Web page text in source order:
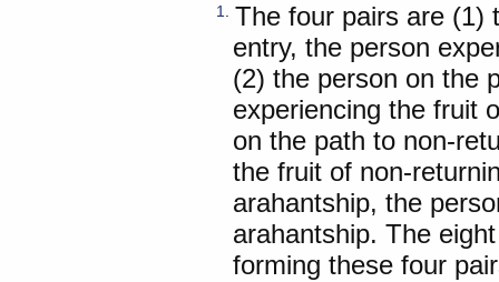
1. The four pairs are (1)
entry, the person
(2) the person on the
experiencing the fruit
on the path to non-
the fruit of non-
arahantship, the
arahantship. The
forming these four